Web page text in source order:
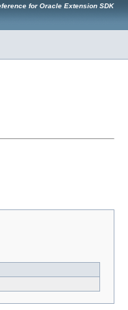
for Oracle Extension SDK